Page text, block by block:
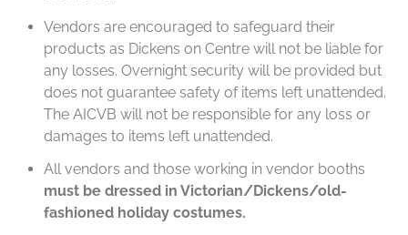
Vendors are encouraged to safeguard their
products as Dickens on Centre will not be liable for
any losses. Overnight security will be provided but
does not guarantee safety of items left unattended.
The AICVB will not be responsible for any loss or
damages to items left unattended.
All vendors and those working in vendor booths
must be dressed in Victorian/Dickens/old-
fashioned holiday costumes.